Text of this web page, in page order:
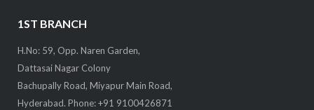
1ST BRANCH
H.No: 59, Opp. Naren Garden,
Dattasai Nagar Colony
Bachupally Road, Miyapur Main Road,
Hyderabad. Phone: +91 9100426871